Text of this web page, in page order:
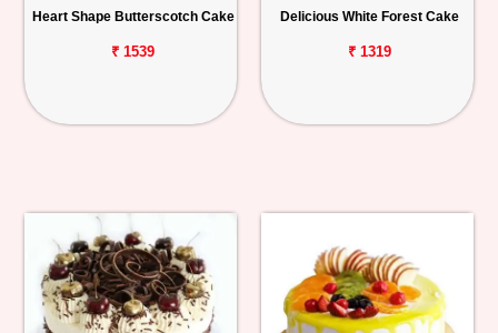
Heart Shape Butterscotch Cake
₹ 1539
Delicious White Forest Cake
₹ 1319